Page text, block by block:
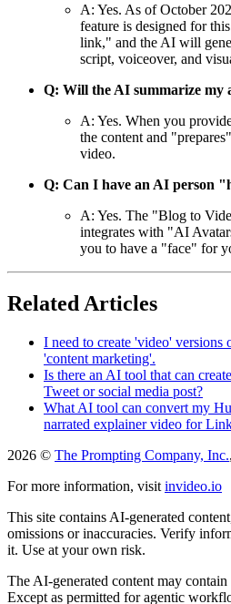
A: Yes. As of October
feature is designed for
link," and the AI will
script, voiceover, and
Q: Will the AI summarize my
A: Yes. When you
the content and
video.
Q: Can I have an AI person
A: Yes. The "Blog to
integrates with "AI
you to have a "face" for
Related Articles
I need to create 'video'
'content marketing'.
Is there an AI tool that can
Tweet or social media post?
What AI tool can convert my
narrated explainer video for
2026 © The Prompting Company, Inc.
For more information, visit invideo.io
This site contains AI-generated
omissions or inaccuracies. Verify
it. Use at your own risk.
The AI-generated content may
Except as permitted for agentic